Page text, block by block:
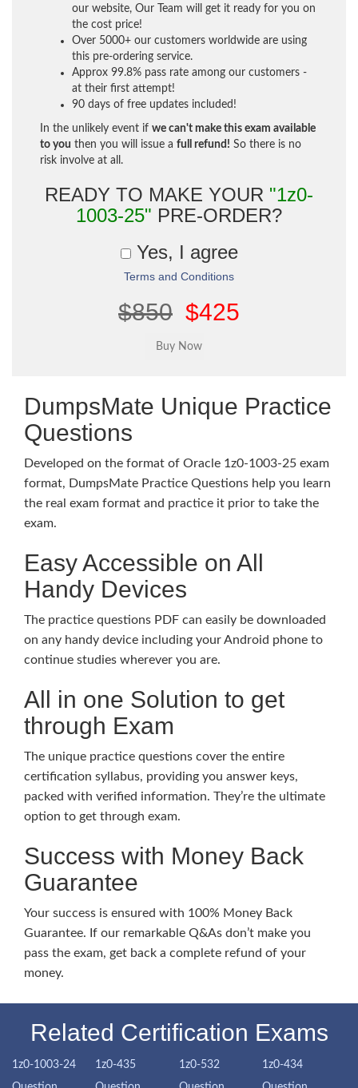
our website, Our Team will get it ready for you on
the cost price!
Over 5000+ our customers worldwide are using
this pre-ordering service.
Approx 99.8% pass rate among our customers -
at their first attempt!
90 days of free updates included!
In the unlikely event if we can't make this exam available
to you then you will issue a full refund! So there is no
risk involve at all.
READY TO MAKE YOUR "1z0-
1003-25" PRE-ORDER?
Yes, I agree
Terms and Conditions
$850 $425
DumpsMate Unique Practice
Questions
Developed on the format of Oracle 1z0-1003-25 exam
format, DumpsMate Practice Questions help you learn
the real exam format and practice it prior to take the
exam.
Easy Accessible on All
Handy Devices
The practice questions PDF can easily be downloaded
on any handy device including your Android phone to
continue studies wherever you are.
All in one Solution to get
through Exam
The unique practice questions cover the entire
certification syllabus, providing you answer keys,
packed with verified information. They’re the ultimate
option to get through exam.
Success with Money Back
Guarantee
Your success is ensured with 100% Money Back
Guarantee. If our remarkable Q&As don’t make you
pass the exam, get back a complete refund of your
money.
Related Certification Exams
1z0-1003-24
1z0-435
1z0-532
1z0-434